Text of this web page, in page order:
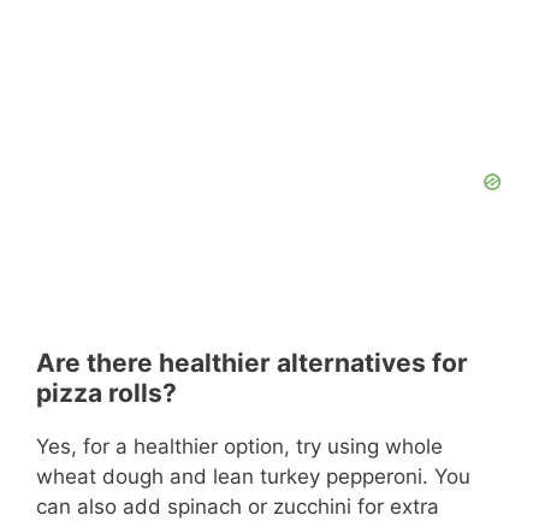
Are there healthier alternatives for
pizza rolls?
Yes, for a healthier option, try using whole
wheat dough and lean turkey pepperoni. You
can also add spinach or zucchini for extra